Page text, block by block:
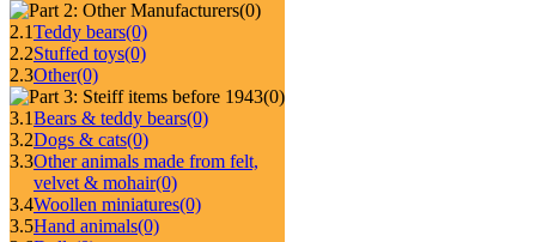
(0)
2.1Teddy bears(0)
2.2Stuffed toys(0)
2.3Other(0)
(0)
3.1Bears & teddy bears(0)
3.2Dogs & cats(0)
3.3Other animals made from felt,
velvet & mohair(0)
3.4Woollen miniatures(0)
3.5Hand animals(0)